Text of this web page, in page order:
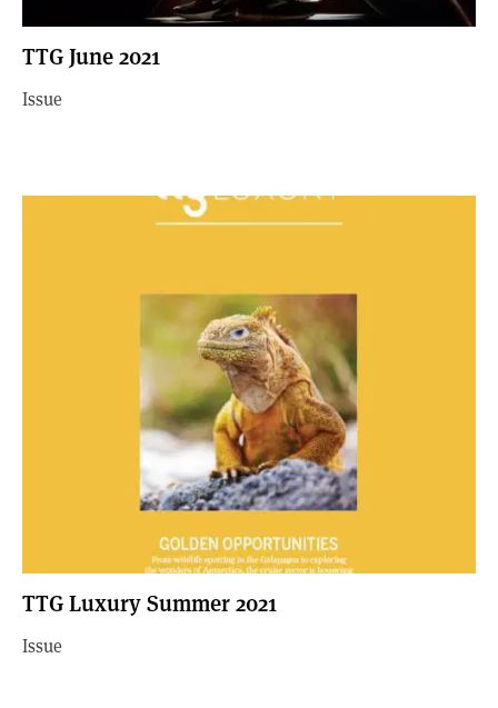
TTG June 2021
Issue
TTG Luxury Summer 2021
Issue